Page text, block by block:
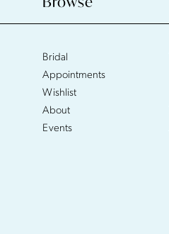
Bridal
Appointments
Wishlist
About
Events